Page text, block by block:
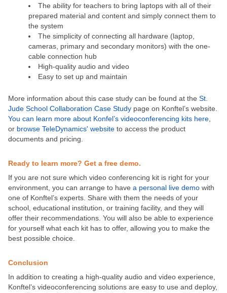
The ability for teachers to bring laptops with all of their
prepared material and content and simply connect them to
the system
The simplicity of connecting all hardware (laptop,
cameras, primary and secondary monitors) with the one-
cable connection hub
High-quality audio and video
Easy to set up and maintain
More information about this case study can be found at the St.
Jude School Collaboration Case Study page on Konftel’s website.
You can learn more about Konfel’s videoconferencing kits here
or browse TeleDynamics' website to access the product
documents and pricing.
Ready to learn more? Get a free demo.
If you are not sure which video conferencing kit is right for your
environment, you can arrange to have a personal live demo with
one of Konftel’s experts. Share with them the needs of your
school, educational institution, or training facility, and they will
offer their recommendations. You will also be able to experience
for yourself what each kit has to offer, allowing you to make the
best possible choice.
Conclusion
In addition to creating a high-quality audio and video experience,
Konftel’s videoconferencing solutions are easy to use and deploy,